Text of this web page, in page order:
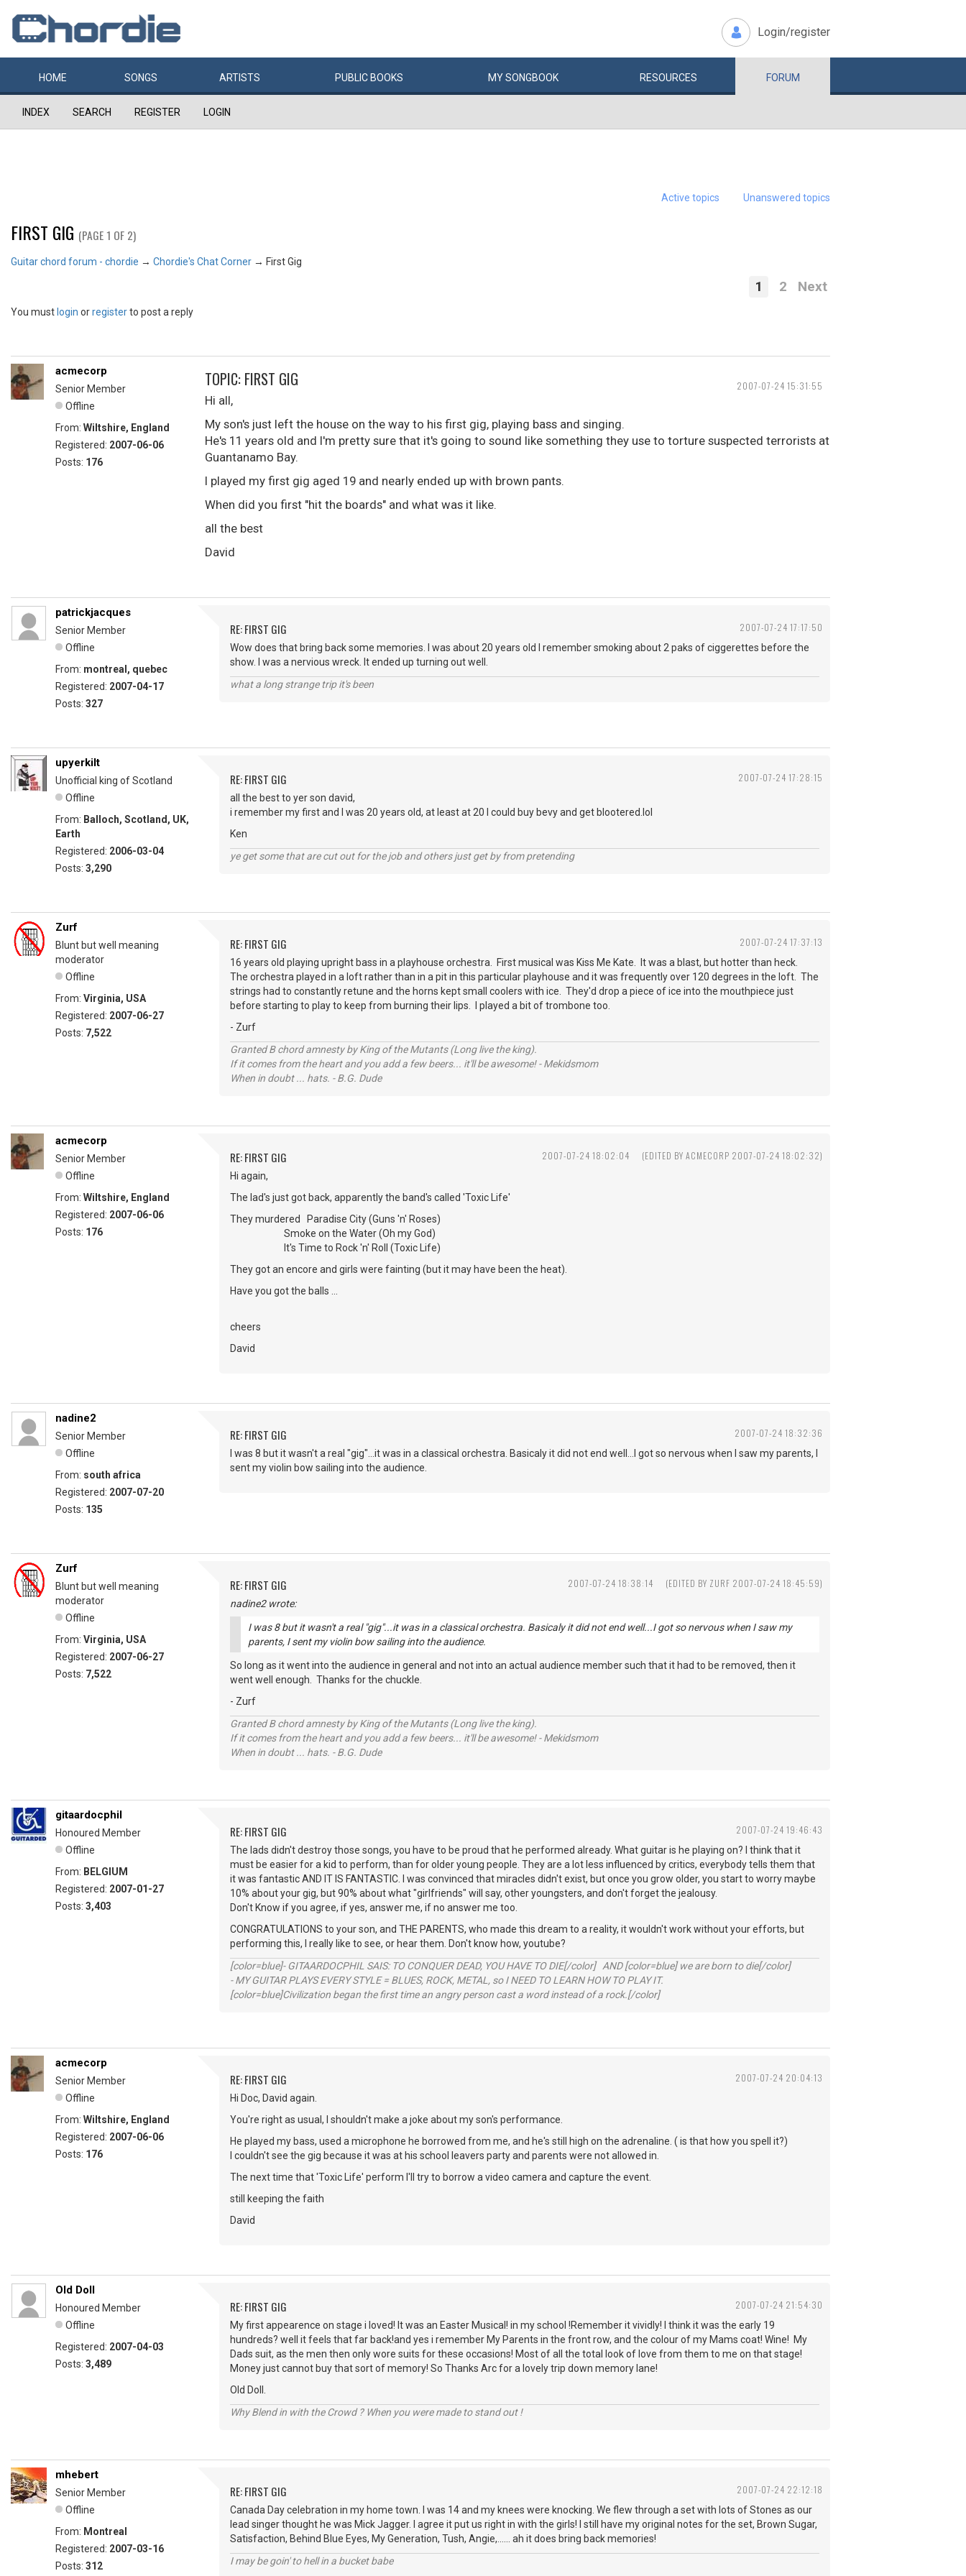
Login/register
HOME SONGS ARTISTS PUBLIC BOOKS MYSONGBOOK RESOURCES FORUM
INDEX SEARCH REGISTER LOGIN
Active topics Unanswered topics
FIRST GIG (PAGE 1 OF 2)
Guitar chord forum - chordie → Chordie's Chat Corner → First Gig
1 2 Next
You must login orregisterto post a reply
2007-07-24 15:31:55
acmecorp
Senior Member
Offline
From: Wiltshire, England
Registered: 2007-06-06
Posts: 176
TOPIC: FIRST GIG
Hi all,
My son's just left the house on the way to his first gig, playing bass and singing.
He's 11 years old and I'm pretty sure that it's going to sound like something they use to torture suspected terrorists at
Guantanamo Bay.
I played my first gig aged 19 and nearly ended up with brown pants.
When did you first "hit the boards" and what was it like.
all the best
David
2007-07-24 17:17:50
patrickjacques
Senior Member
Offline
From: montreal, quebec
Registered: 2007-04-17
Posts: 327
RE: FIRST GIG
Wow does that bring back some memories. I was about 20 years old I remember smoking about 2 paks of ciggerettes before the
show. I was a nervious wreck. It ended up turning out well.
what a long strange trip it's been
2007-07-24 17:28:15
upyerkilt
Unofficial king of Scotland
Offline
From: Balloch, Scotland, UK,
Earth
Registered: 2006-03-04
Posts: 3,290
RE: FIRST GIG
all the best to yer son david,
i remember my first and I was 20 years old, at least at 20 I could buy bevy and get blootered.lol
Ken
ye get some that are cut out for the job and others just get by from pretending
2007-07-24 17:37:13
Zurf
Blunt but well meaning
moderator
Offline
From: Virginia, USA
Registered: 2007-06-27
Posts: 7,522
RE: FIRST GIG
16 years old playing upright bass in a playhouse orchestra. First musical was Kiss Me Kate. It was a blast, but hotter than heck.
The orchestra played in a loft rather than in a pit in this particular playhouse and it was frequently over 120 degrees in the loft. The
strings had to constantly retune and the horns kept small coolers with ice. They'd drop a piece of ice into the mouthpiece just
before starting to play to keep from burning their lips. I played a bit of trombone too.
- Zurf
Granted B chord amnesty by King of the Mutants (Long live the king).
If it comes from the heart and you add a few beers... it'll be awesome! - Mekidsmom
When in doubt ... hats. - B.G. Dude
2007-07-24 18:02:04 (EDITED BY ACMECORP 2007-07-24 18:02:32)
acmecorp
Senior Member
Offline
From: Wiltshire, England
Registered: 2007-06-06
Posts: 176
RE: FIRST GIG
Hi again,
The lad's just got back, apparently the band's called 'Toxic Life'
They murdered Paradise City (Guns 'n' Roses)
Smoke on the Water (Oh my God)
It's Time to Rock 'n' Roll (Toxic Life)
They got an encore and girls were fainting (but it may have been the heat).
Have you got the balls ...
cheers
David
2007-07-24 18:32:36
nadine2
Senior Member
Offline
From: south africa
Registered: 2007-07-20
Posts: 135
RE: FIRST GIG
I was 8 but it wasn't a real "gig"...it was in a classical orchestra. Basicaly it did not end well...I got so nervous when I saw my parents, I
sent my violin bow sailing into the audience.
2007-07-24 18:38:14 (EDITED BY ZURF 2007-07-24 18:45:59)
Zurf
Blunt but well meaning
moderator
Offline
From: Virginia, USA
Registered: 2007-06-27
Posts: 7,522
RE: FIRST GIG
nadine2 wrote:
I was 8 but it wasn't a real "gig"...it was in a classical orchestra. Basicaly it did not end well...I got so nervous when I saw my
parents, I sent my violin bow sailing into the audience.
So long as it went into the audience in general and not into an actual audience member such that it had to be removed, then it
went well enough. Thanks for the chuckle.
- Zurf
Granted B chord amnesty by King of the Mutants (Long live the king).
If it comes from the heart and you add a few beers... it'll be awesome! - Mekidsmom
When in doubt ... hats. - B.G. Dude
2007-07-24 19:46:43
gitaardocphil
Honoured Member
Offline
From: BELGIUM
Registered: 2007-01-27
Posts: 3,403
RE: FIRST GIG
The lads didn't destroy those songs, you have to be proud that he performed already. What guitar is he playing on? I think that it
must be easier for a kid to perform, than for older young people. They are a lot less influenced by critics, everybody tells them that
it was fantastic AND IT IS FANTASTIC. I was convinced that miracles didn't exist, but once you grow older, you start to worry maybe
10% about your gig, but 90% about what "girlfriends" will say, other youngsters, and don't forget the jealousy.
Don't Know if you agree, if yes, answer me, if no answer me too.
CONGRATULATIONS to your son, and THE PARENTS, who made this dream to a reality, it wouldn't work without your efforts, but
performing this, I really like to see, or hear them. Don't know how, youtube?
[color=blue]- GITAARDOCPHIL SAIS: TO CONQUER DEAD, YOU HAVE TO DIE[/color] AND [color=blue] we are born to die[/color]
- MY GUITAR PLAYS EVERY STYLE = BLUES, ROCK, METAL, so I NEED TO LEARN HOW TO PLAY IT.
[color=blue]Civilization began the first time an angry person cast a word instead of a rock.[/color]
2007-07-24 20:04:13
acmecorp
Senior Member
Offline
From: Wiltshire, England
Registered: 2007-06-06
Posts: 176
RE: FIRST GIG
Hi Doc, David again.
You're right as usual, I shouldn't make a joke about my son's performance.
He played my bass, used a microphone he borrowed from me, and he's still high on the adrenaline. ( is that how you spell it?)
I couldn't see the gig because it was at his school leavers party and parents were not allowed in.
The next time that 'Toxic Life' perform I'll try to borrow a video camera and capture the event.
still keeping the faith
David
2007-07-24 21:54:30
Old Doll
Honoured Member
Offline
Registered: 2007-04-03
Posts: 3,489
RE: FIRST GIG
My first appearence on stage i loved! It was an Easter Musical! in my school !Remember it vividly! I think it was the early 19
hundreds? well it feels that far back!and yes i remember My Parents in the front row, and the colour of my Mams coat! Wine! My
Dads suit, as the men then only wore suits for these occasions! Most of all the total look of love from them to me on that stage!
Money just cannot buy that sort of memory! So Thanks Arc for a lovely trip down memory lane!
Old Doll.
Why Blend in with the Crowd ? When you were made to stand out !
2007-07-24 22:12:18
mhebert
Senior Member
Offline
From: Montreal
Registered: 2007-03-16
Posts: 312
RE: FIRST GIG
Canada Day celebration in my home town. I was 14 and my knees were knocking. We flew through a set with lots of Stones as our
lead singer thought he was Mick Jagger. I agree it put us right in with the girls! I still have my original notes for the set, Brown Sugar,
Satisfaction, Behind Blue Eyes, My Generation, Tush, Angie,...... ah it does bring back memories!
I may be goin' to hell in a bucket babe